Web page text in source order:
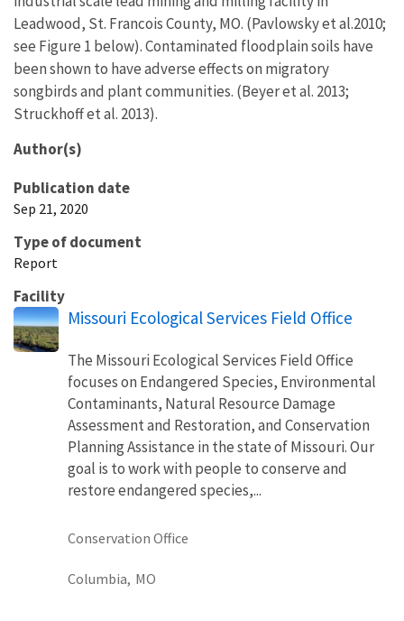
Leadwood, St. Francois County, MO. (Pavlowsky et al.2010;
see Figure 1 below). Contaminated floodplain soils have
been shown to have adverse effects on migratory
songbirds and plant communities. (Beyer et al. 2013;
Struckhoff et al. 2013).
Author(s)
Publication date
Sep 21, 2020
Type of document
Report
Facility
Missouri Ecological Services Field Office
The Missouri Ecological Services Field Office
focuses on Endangered Species, Environmental
Contaminants, Natural Resource Damage
Assessment and Restoration, and Conservation
Planning Assistance in the state of Missouri. Our
goal is to work with people to conserve and
restore endangered species,...
Conservation Office
Columbia, MO